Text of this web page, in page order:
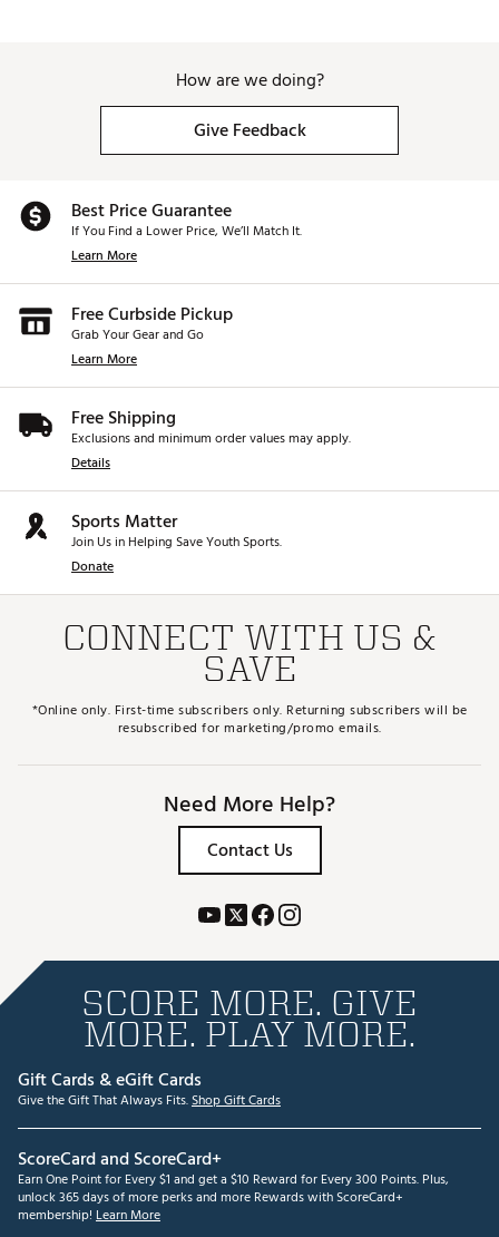
How are we doing?
Give Feedback
Best Price Guarantee
If You Find a Lower Price, We’ll Match It.
Learn More
Free Curbside Pickup
Grab Your Gear and Go
Learn More
Free Shipping
Exclusions and minimum order values may apply.
Details
Sports Matter
Join Us in Helping Save Youth Sports.
Donate
CONNECT WITH US &
SAVE
*Online only. First-time subscribers only. Returning subscribers will be
resubscribed for marketing/promo emails.
Need More Help?
Contact Us
SCORE MORE. GIVE
MORE. PLAY MORE.
Gift Cards & eGift Cards
Give the Gift That Always Fits.Shop Gift Cards
ScoreCard and ScoreCard+
Earn One Point for Every $1 and get a $10 Reward for Every 300 Points. Plus,
unlock 365 days of more perks and more Rewards with ScoreCard+
membership! Learn More